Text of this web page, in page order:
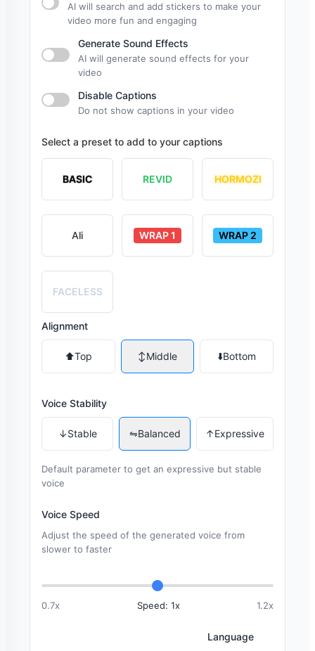
AI will search and add stickers to make your
video more fun and engaging
Generate Sound Effects
AI will generate sound effects for your
video
Disable Captions
Do not show captions in your video
Select a preset to add to your captions
BASIC REVID HORMOZI
Ali WRAP 1 WRAP 2
FACELESS
Alignment
⬆️Top ↕️Middle ⬇️Bottom
Voice Stability
↓Stable ⇋Balanced ↑Expressive
Default parameter to get an expressive but stable
voice
Voice Speed
Adjust the speed of the generated voice from
slower to faster
0.7x Speed: 1x 1.2x
Language